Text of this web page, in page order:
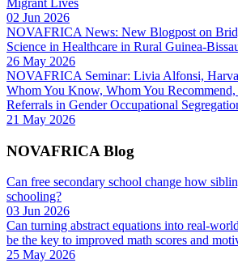
Migrant Lives
02 Jun 2026
NOVAFRICA News: New Blogpost on
Science in Healthcare in Rural Guinea-
26 May 2026
NOVAFRICA Seminar: Livia Alfonsi,
Whom You Know, Whom You
Referrals in Gender Occupational
21 May 2026
NOVAFRICA Blog
Can free secondary school change how
schooling?
03 Jun 2026
Can turning abstract equations into real-
be the key to improved math scores and
25 May 2026